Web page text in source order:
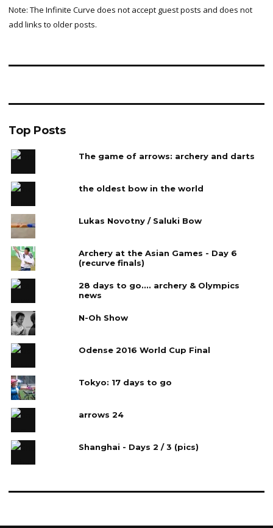
Note: The Infinite Curve does not accept guest posts and does not
add links to older posts.
Top Posts
The game of arrows: archery and darts
the oldest bow in the world
Lukas Novotny / Saluki Bow
Archery at the Asian Games - Day 6
(recurve finals)
28 days to go.... archery & Olympics
news
N-Oh Show
Odense 2016 World Cup Final
Tokyo: 17 days to go
arrows 24
Shanghai - Days 2 / 3 (pics)